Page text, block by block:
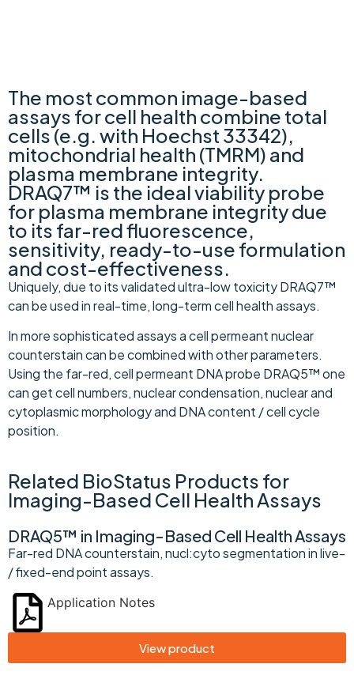
The most common image-based
assays for cell health combine total
cells (e.g. with Hoechst 33342),
mitochondrial health (TMRM) and
plasma membrane integrity.
DRAQ7™ is the ideal viability probe
for plasma membrane integrity due
to its far-red fluorescence,
sensitivity, ready-to-use formulation
and cost-effectiveness.
Uniquely, due to its validated ultra-low toxicity DRAQ7™
can be used in real-time, long-term cell health assays.
In more sophisticated assays a cell permeant nuclear
counterstain can be combined with other parameters.
Using the far-red, cell permeant DNA probe DRAQ5™ one
can get cell numbers, nuclear condensation, nuclear and
cytoplasmic morphology and DNA content / cell cycle
position.
Related BioStatus Products for
Imaging-Based Cell Health Assays
DRAQ5™ in Imaging-Based Cell Health Assays
Far-red DNA counterstain, nucl:cyto segmentation in live-
/ fixed-end point assays.
Application Notes
View product